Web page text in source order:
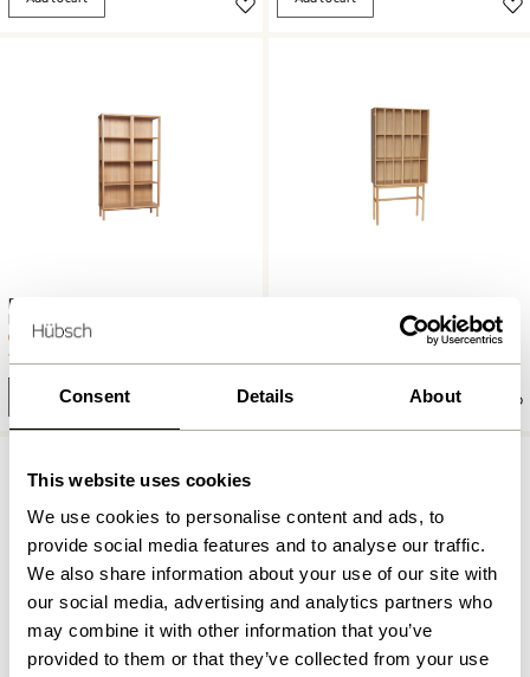
Consent Details About
This website uses cookies
We use cookies to personalise content and ads, to
provide social media features and to analyse our traffic.
We also share information about your use of our site with
our social media, advertising and analytics partners who
may combine it with other information that you’ve
provided to them or that they’ve collected from your use
Panorama Display Cabinet
Large Natural
13.099,00kr.
Add to cart
7.249,00kr.